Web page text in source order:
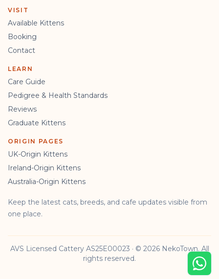
VISIT
Available Kittens
Booking
Contact
LEARN
Care Guide
Pedigree & Health Standards
Reviews
Graduate Kittens
ORIGIN PAGES
UK-Origin Kittens
Ireland-Origin Kittens
Australia-Origin Kittens
Keep the latest cats, breeds, and cafe updates visible from
one place.
AVS Licensed Cattery AS25E00023 · © 2026 NekoTown. All
rights reserved.